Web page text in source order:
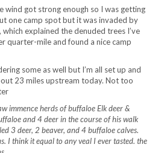
wind got strong enough so I was getting
one camp spot but it was invaded by
explained the denuded trees I’ve
quarter-mile and found a nice camp
some as well but I’m all set up and
23 miles upstream today. Not too
immence herds of buffaloe Elk deer &
and 4 deer in the course of his walk
3 deer, 2 beaver, and 4 buffaloe calves.
I think it equal to any veal I ever tasted. the